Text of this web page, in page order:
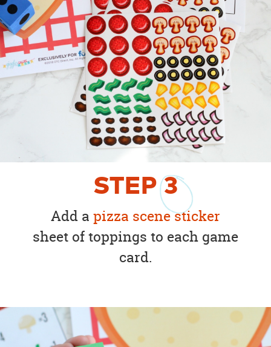
STEP3
Add a pizza scene sticker
sheet of toppings to each game
card.